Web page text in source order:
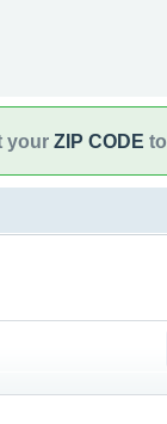
your ZIP CODE to